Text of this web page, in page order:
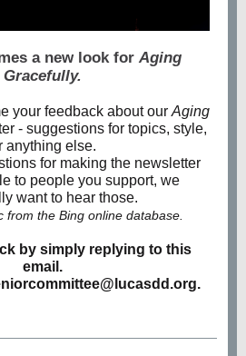
a new look for Aging
Gracefully.
your feedback about our Aging
- suggestions for topics, style,
anything else.
for making the newsletter
to people you support, we
want to hear those.
from the Bing online database.
by simply replying to this
email.